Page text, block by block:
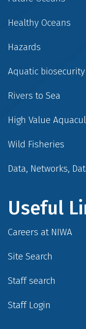
Healthy Oceans
Hazards
Aquatic biosecurity
Rivers to Sea
High Value
Wild Fisheries
Data, Networks,
Useful
Careers at NIWA
Site Search
Staff search
Staff Login